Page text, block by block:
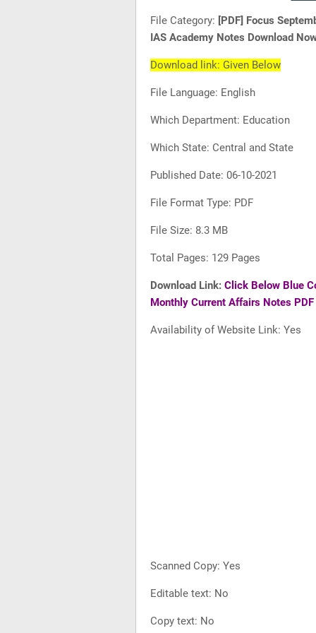
File Category: [PDF] Focus
IAS Academy Notes Download
Download link: Given Below
File Language: English
Which Department: Education
Which State: Central and State
Published Date: 06-10-2021
File Format Type: PDF
File Size: 8.3 MB
Total Pages: 129 Pages
Download Link: Click Below Blue
Monthly Current Affairs Notes
Availability of Website Link: Yes
Scanned Copy: Yes
Editable text: No
Copy text: No